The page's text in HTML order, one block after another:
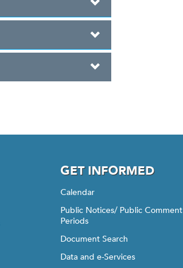
GET INFORMED
Calendar
Public Notices/ Public Comment
Periods
Document Search
Data and e-Services